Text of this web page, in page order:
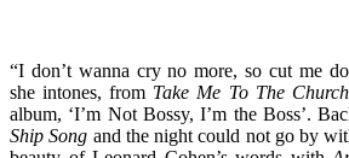
“I don’t wanna cry no more, so cut me
she intones, from Take Me To The Church
album, ‘I’m Not Bossy, I’m the Boss’.
Ship Song and the night could not go by